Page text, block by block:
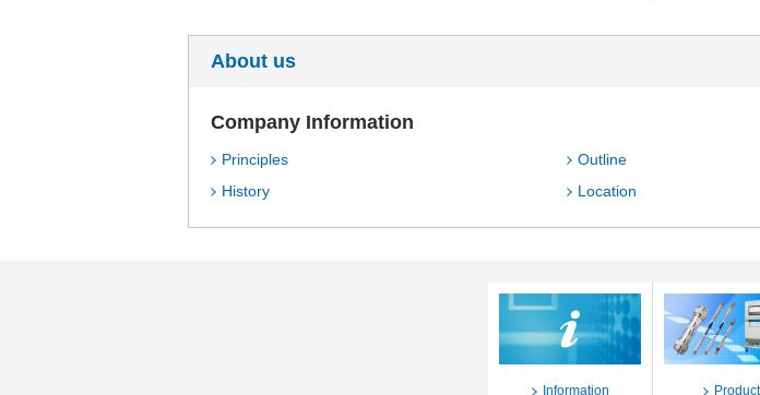
About us
Company Information
Principles Outline
History
Location
Information